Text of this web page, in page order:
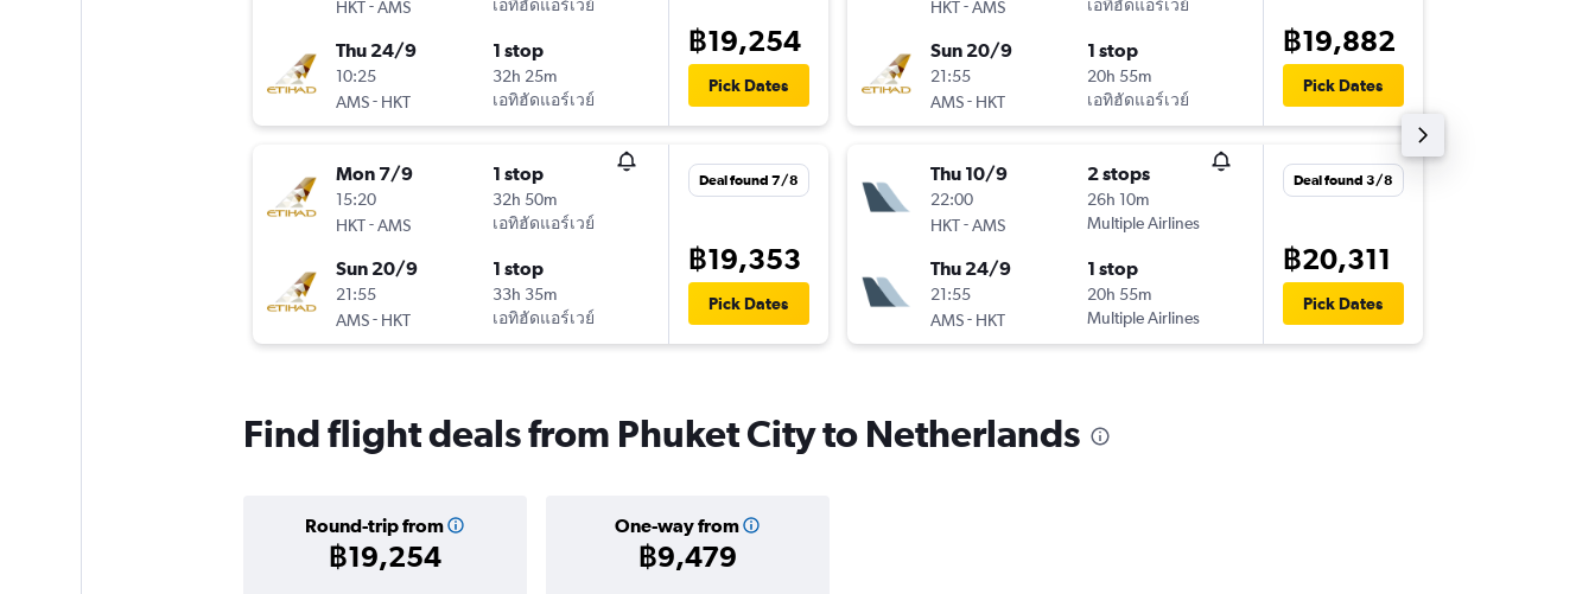
HKT-AMS
เอทิฮัดแอร์เวย์
Thu 24/9
10:25
AMS- HKT
1 stop
32h 25m
เอทิฮัดแอร์เวย์
฿19,254
Pick Dates
Mon 7/9
15:20
HKT-AMS
1 stop
32h 50m
เอทิฮัดแอร์เวย์
Sun 20/9
21:55
AMS- HKT
1 stop
33h 35m
เอทิฮัดแอร์เวย์
Deal found 7/8
฿19,353
Pick Dates
HKT-AMS
เอทิฮัดแอร์เวย์
Sun 20/9
21:55
AMS- HKT
1 stop
20h 55m
เอทิฮัดแอร์เวย์
฿19,882
Pick Dates
Thu 10/9
22:00
HKT-AMS
2 stops
26h 10m
Multiple Airlines
Thu 24/9
21:55
AMS- HKT
1 stop
20h 55m
Multiple Airlines
Deal found 3/8
฿20,311
Pick Dates
Find flight deals from Phuket City to Netherlands
Round-trip from
฿19,254
One-way from
฿9,479